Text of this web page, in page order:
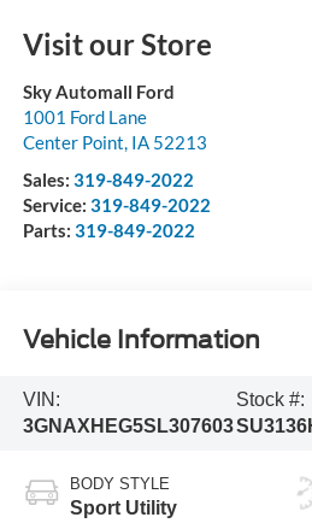
Visit our Store
Sky Automall Ford
1001 Ford Lane
Center Point, IA 52213
Sales: 319-849-2022
Service: 319-849-2022
Parts: 319-849-2022
Vehicle Information
VIN:
3GNAXHEG5SL307603
Stock #:
BODY STYLE
Sport Utility